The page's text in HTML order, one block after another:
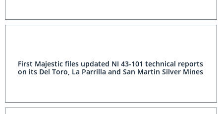
First Majestic files updated NI 43-101 technical reports
on its Del Toro, La Parrilla and San Martin Silver Mines